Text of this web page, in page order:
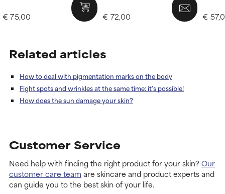
€ 75,00 € 72,00 €
Related articles
How to deal with pigmentation marks on the body
Fight spots and wrinkles at the same time: it’s possible!
How does the sun damage your skin?
Customer Service
Need help with finding the right product for your skin? Our
customer care team are skincare and product experts and
can guide you to the best skin of your life.